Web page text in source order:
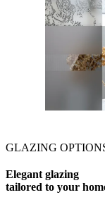
GLAZING
Elegant glazing
tailored to your